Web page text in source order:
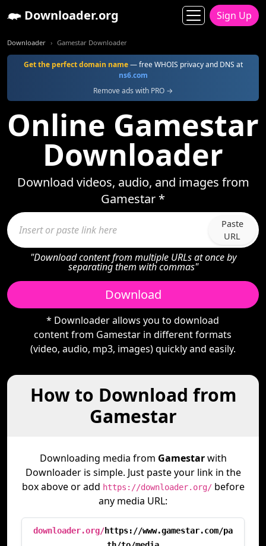
Downloader.org Sign Up
Downloader Gamestar Downloader
Get the perfect domain name— free WHOIS privacy and DNS at
ns6.com
Remove ads with PRO →
Online Gamestar
Downloader
Download videos, audio, and images from
Gamestar *
Paste
URL
"Download content from multiple URLs at once by
separating them with commas"
Download
* Downloader allows you to download
content from Gamestar in different formats
(video, audio, mp3, images) quickly and easily.
How to Download from
Gamestar
Downloading media from Gamestarwith
Downloader is simple. Just paste your link in the
box above or add https://downloader.org/before
any media URL:
downloader.org/https://www.gamestar.com/pa